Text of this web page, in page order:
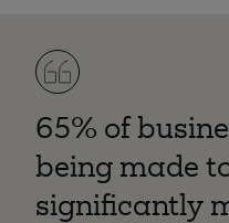
65% of
being made
significantly